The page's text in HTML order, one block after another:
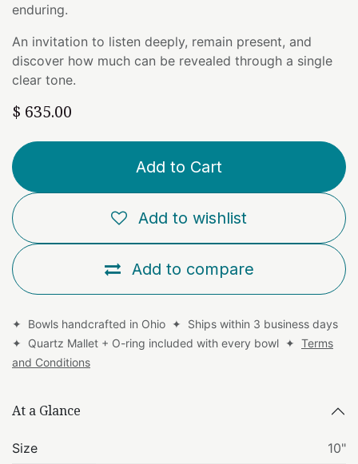
enduring.
An invitation to listen deeply, remain present, and
discover how much can be revealed through a single
clear tone.
$ 635.00
Add to Cart
Add to compare
Add to wishlist
✦ Bowls handcrafted in Ohio ✦ Ships within 3 business days
✦ Quartz Mallet + O-ring included with every bowl ✦ Terms
and Conditions
At a Glance
Size 10"